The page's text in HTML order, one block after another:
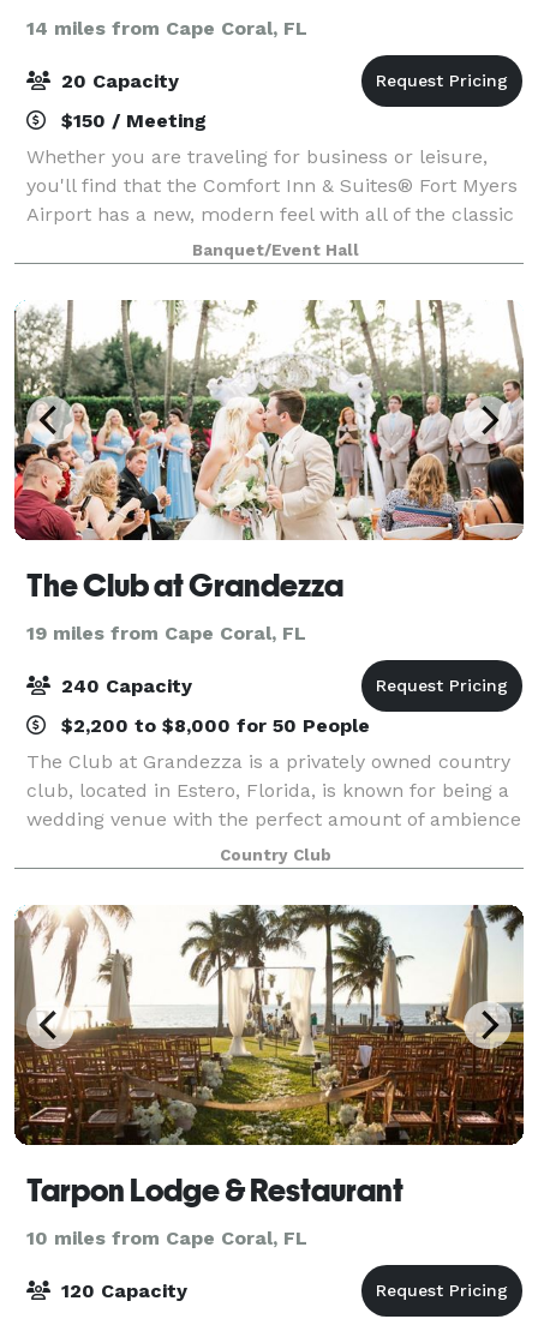
14 miles from Cape Coral, FL
20 Capacity
$150 / Meeting
Whether you are traveling for business or leisure,
you'll find that the Comfort Inn & Suites® Fort Myers
Airport has a new, modern feel with all of the classic
amenities and friendly service you expect when
staying with us. Our hotel is clo
Banquet/Event Hall
The Club at Grandezza
19 miles from Cape Coral, FL
240 Capacity
$2,200 to $8,000 for 50 People
The Club at Grandezza is a privately owned country
club, located in Estero, Florida, is known for being a
wedding venue with the perfect amount of ambience
and world-class service. This venue provides a
spectacular ceremony garden for coupl
Country Club
Tarpon Lodge & Restaurant
10 miles from Cape Coral, FL
120 Capacity